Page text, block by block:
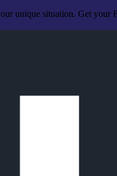
unique situation. Get your